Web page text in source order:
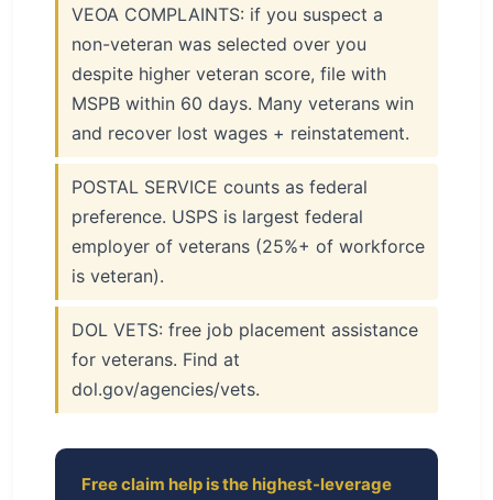
VEOA COMPLAINTS: if you suspect a
non-veteran was selected over you
despite higher veteran score, file with
MSPB within 60 days. Many veterans win
and recover lost wages + reinstatement.
POSTAL SERVICE counts as federal
preference. USPS is largest federal
employer of veterans (25%+ of workforce
is veteran).
DOL VETS: free job placement assistance
for veterans. Find at
dol.gov/agencies/vets.
Free claim help is the highest-leverage